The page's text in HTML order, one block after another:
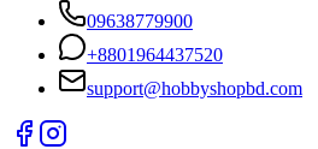
09638779900
+8801964437520
support@hobbyshopbd.com